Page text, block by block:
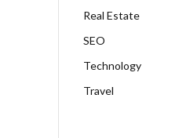
Real Estate
SEO
Technology
Travel